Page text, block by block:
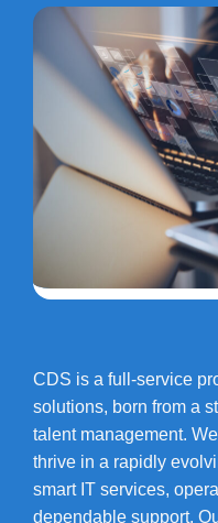
CDS is a full-service
solutions, born from a
talent management.
thrive in a rapidly
smart IT services,
dependable support.